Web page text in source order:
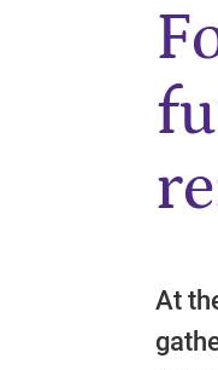
Start of Main Content
At